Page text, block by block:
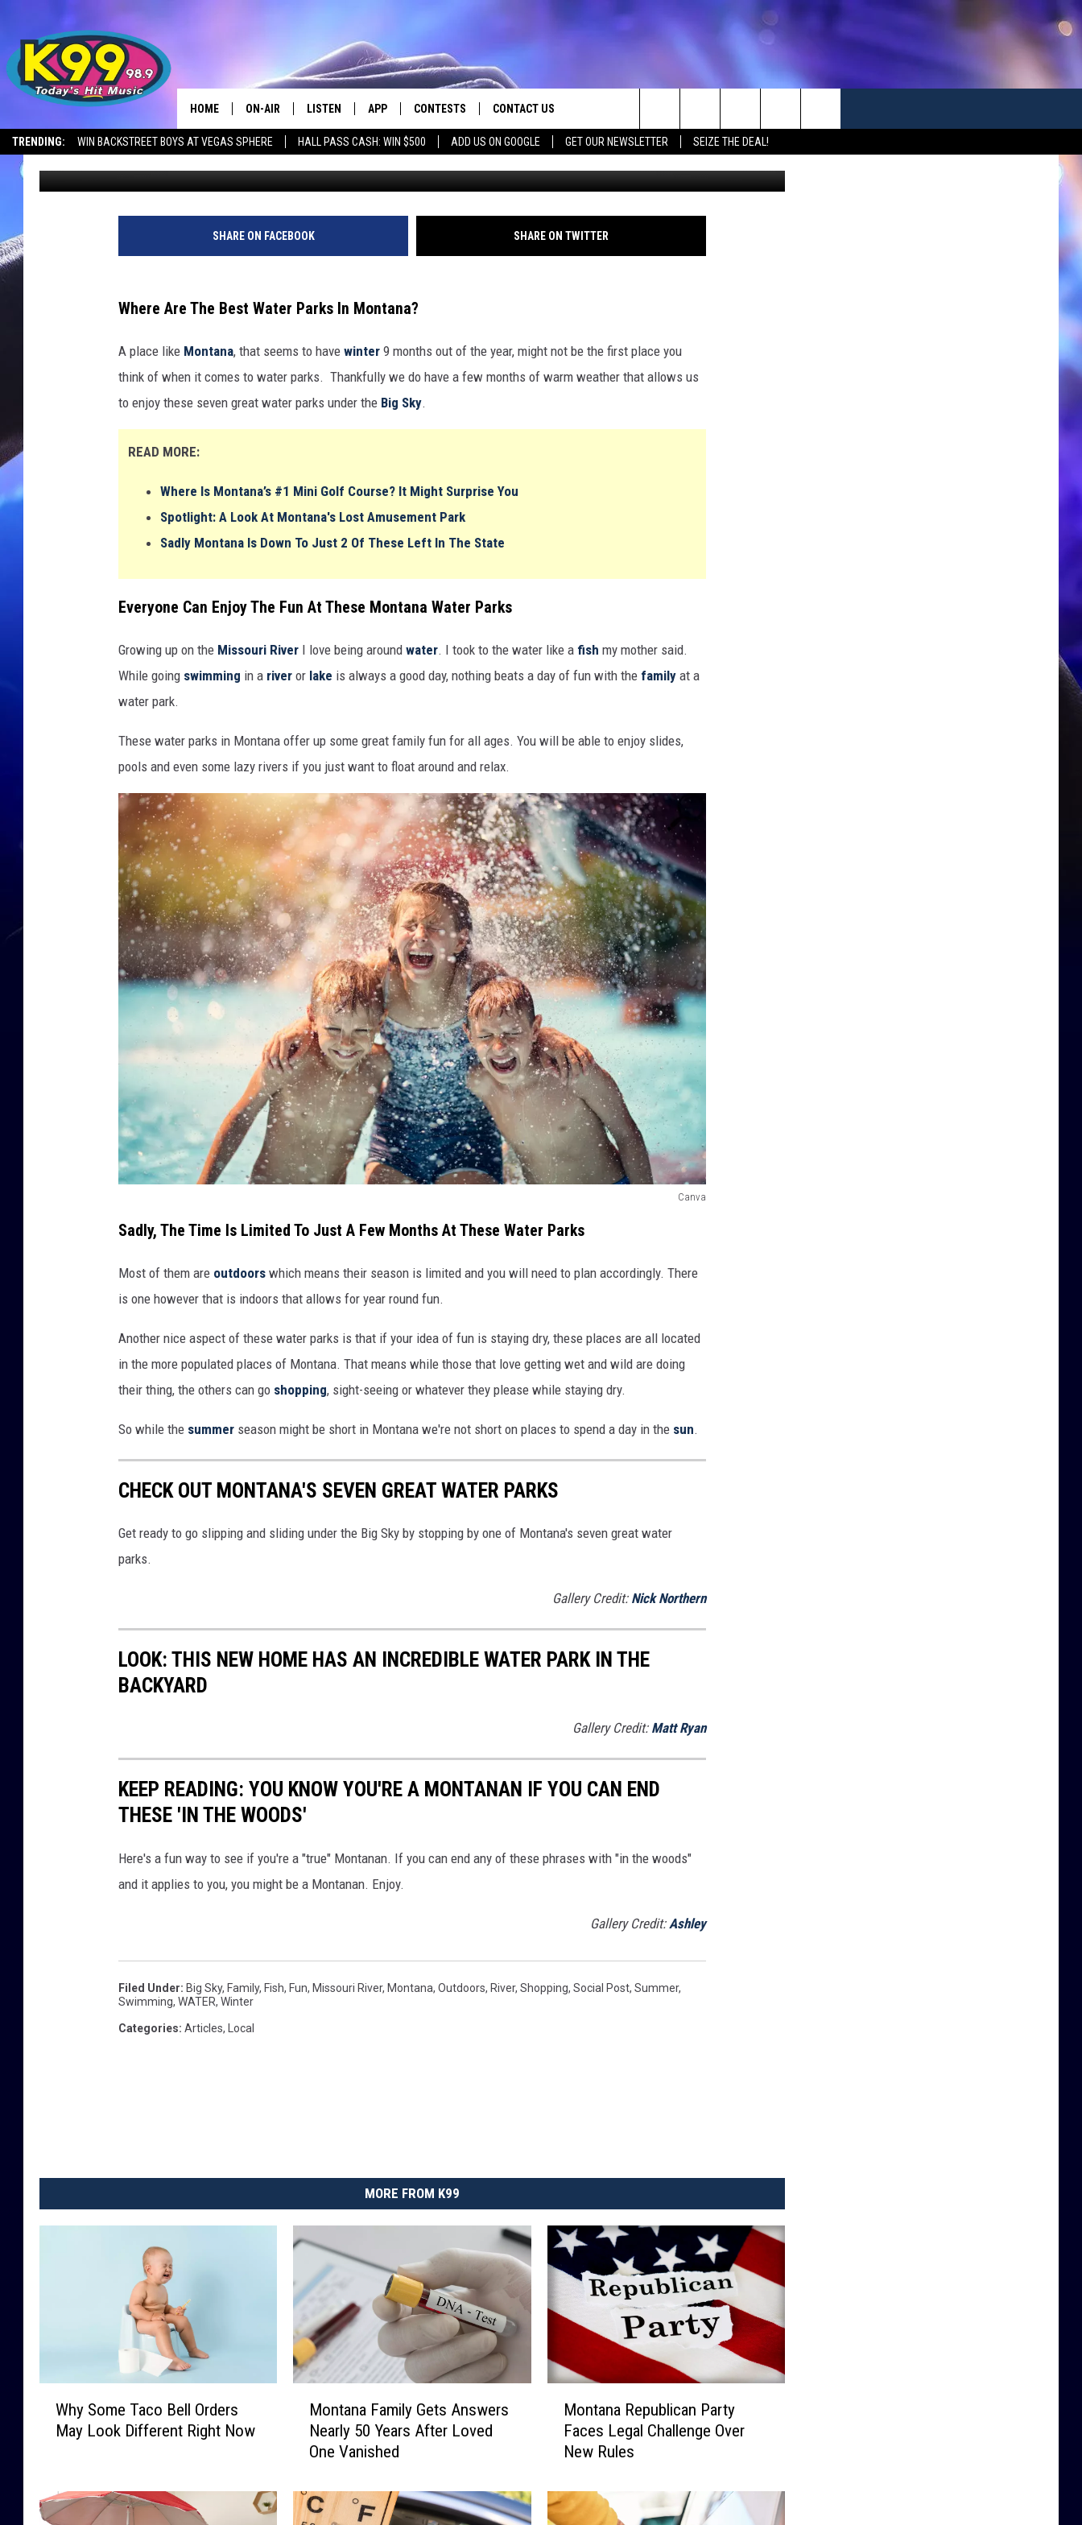
TRENDING: WIN BACKSTREET BOYS AT VEGAS SPHERE HALL PASS CASH: WIN $500 ADD US ON GOOGLE GET OUR NEWSLETTER SEIZE THE DEAL!
HOME ON-AIR
SHOWS
LISTEN
RECENTLY PLAYED
APP
DOWNLOAD IOS
DOWNLOAD ANDROID
CONTESTS
CONTEST RULES
CONTEST SUPPORT
CONTACT US
HELP & CONTACT INFO
SEND FEEDBACK
ADVERTISE
Search
The
Site
CHECK OUT MONTANA’S SEVEN GREAT WATER PARKS
Nick Northern Updated: February 14, 2025 Canva
SHARE ON FACEBOOK SHARE ON TWITTER
Where Are The Best Water Parks In Montana?
A place like Montana, that seems to have winter 9 months out of the year, might not be the first place you
think of when it comes to water parks. Thankfully we do have a few months of warm weather that allows us
to enjoy these seven great water parks under the Big Sky.
READ MORE:
Where Is Montana’s #1 Mini Golf Course? It Might Surprise You
Spotlight: A Look At Montana's Lost Amusement Park
Sadly Montana Is Down To Just 2 Of These Left In The State
Everyone Can Enjoy The Fun At These Montana Water Parks
Growing up on the Missouri River I love being around water. I took to the water like a fish my mother said.
While going swimming in a river or lake is always a good day, nothing beats a day of fun with the family at a
water park.
These water parks in Montana offer up some great family fun for all ages. You will be able to enjoy slides,
pools and even some lazy rivers if you just want to float around and relax.
Canva
g
i
r
h
a
s
a
r
o
u
t
w
o
o
y
h
i
g
s
l
h
Sadly, The Time Is Limited To Just A Few Months At These Water Parks
Most of them are outdoors which means their season is limited and you will need to plan accordingly. There
is one however that is indoors that allows for year round fun.
Another nice aspect of these water parks is that if your idea of fun is staying dry, these places are all located
in the more populated places of Montana. That means while those that love getting wet and wild are doing
their thing, the others can go shopping, sight-seeing or whatever they please while staying dry.
So while the summer season might be short in Montana we're not short on places to spend a day in the sun.
CHECK OUT MONTANA'S SEVEN GREAT WATER PARKS
Get ready to go slipping and sliding under the Big Sky by stopping by one of Montana's seven great water
parks.
Gallery Credit: Nick Northern
LOOK: THIS NEW HOME HAS AN INCREDIBLE WATER PARK IN THE
BACKYARD
Gallery Credit: Matt Ryan
KEEP READING: YOU KNOW YOU'RE A MONTANAN IF YOU CAN END
THESE 'IN THE WOODS'
Here's a fun way to see if you're a "true" Montanan. If you can end any of these phrases with "in the woods"
and it applies to you, you might be a Montanan. Enjoy.
Gallery Credit: Ashley
Filed Under: Big Sky, Family, Fish, Fun, Missouri River, Montana, Outdoors, River, Shopping, Social Post, Summer,
Swimming, WATER, Winter
Categories: Articles, Local
MORE FROM K99
m
e
Why Some Taco Bell Orders
May Look Different Right Now
n
a
Montana Family Gets Answers
Nearly 50 Years After Loved
One Vanished
n
a
Montana Republican Party
Faces Legal Challenge Over
New Rules